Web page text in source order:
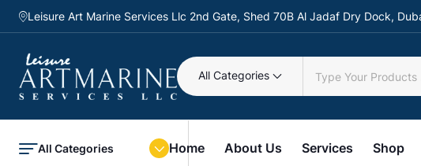
Leisure Art Marine Services Llc 2nd Gate, Shed 70B Al Jadaf Dry Dock,
All Categories
All Categories Home About Us Services Shop